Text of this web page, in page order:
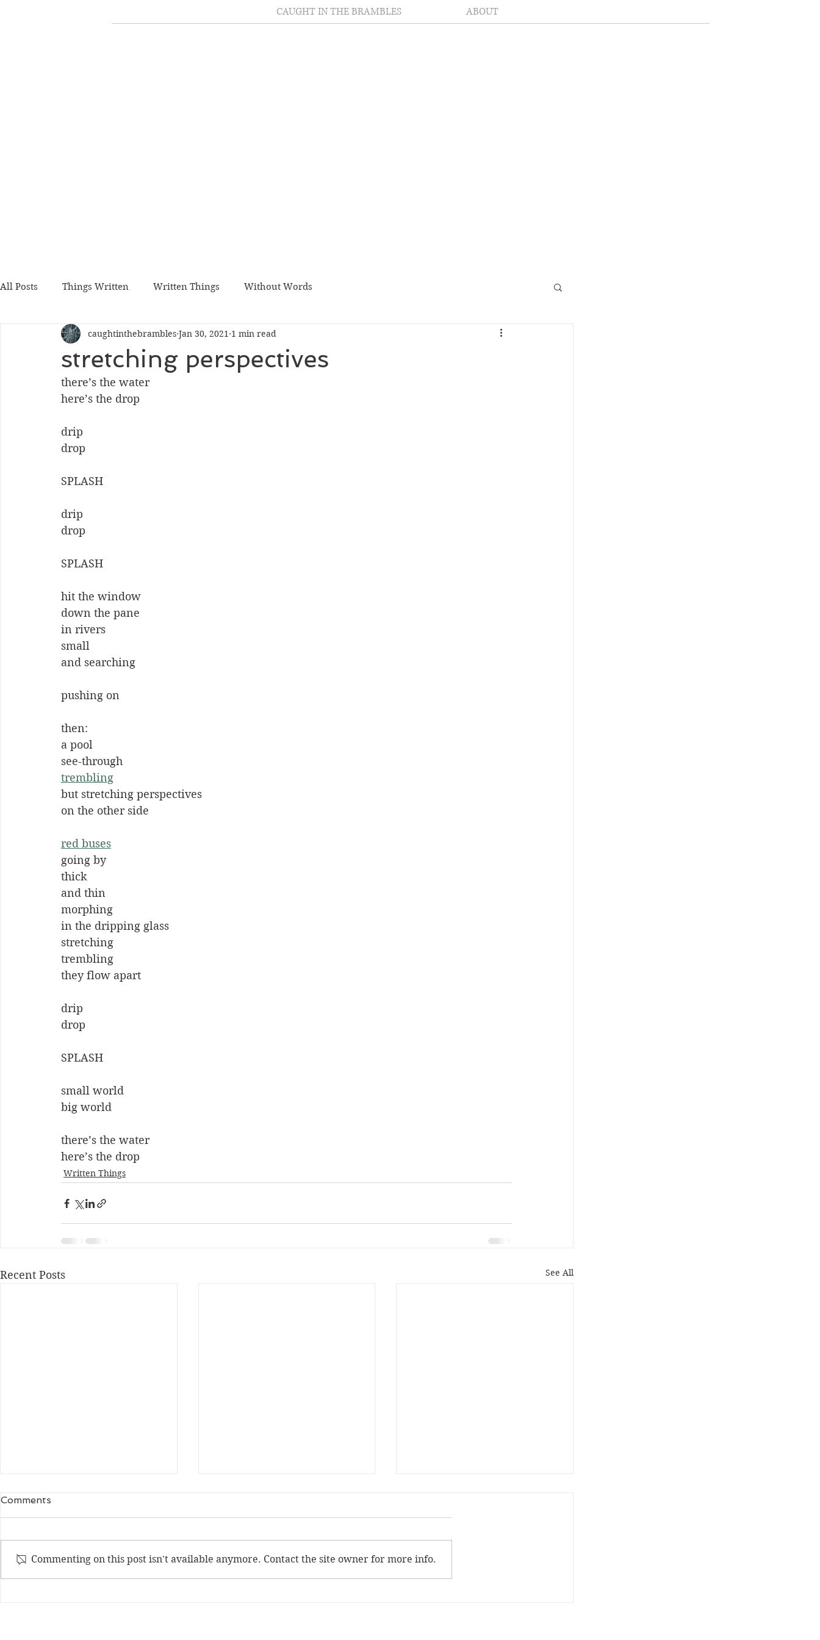
CAUGHT IN THE BRAMBLES ABOUT
All Posts Things Written Written Things Without Words
stretching perspectives
caughtinthebrambles Jan 30, 2021 1 min read
there’s the water
here’s the drop
drip
drop
SPLASH
drip
drop
SPLASH
hit the window
down the pane
in rivers
small
and searching
pushing on
then:
a pool
see-through
trembling
but stretching perspectives
on the other side
red buses
going by
thick
and thin
morphing
in the dripping glass
stretching
trembling
they flow apart
drip
drop
SPLASH
small world
big world
there’s the water
here’s the drop
Written Things
Recent Posts See All
tears or laughter
eyes narrow – open mouth –
I don’t remember sitting in the
ornamented, long-legged,
barred. Then...
“No,” she said. “No?” he asked.
it.” “B–” She shakes her head.
She turns her...
Comments
Commenting on this post isn't available anymore. Contact the site owner for more info.